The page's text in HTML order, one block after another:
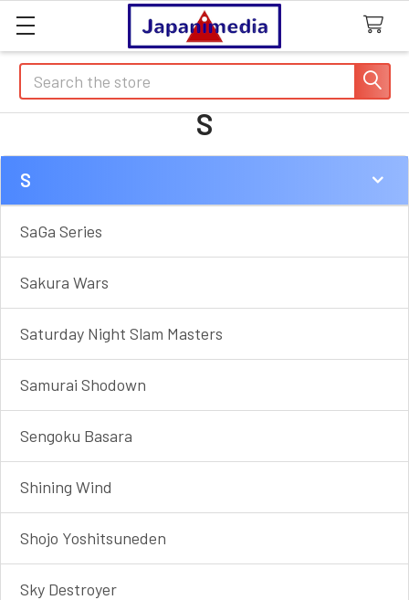
Search
S
Sidebar
S
SaGa Series
Sakura Wars
Saturday Night Slam Masters
Samurai Shodown
Sengoku Basara
Shining Wind
Shojo Yoshitsune​den
Sky Destroyer